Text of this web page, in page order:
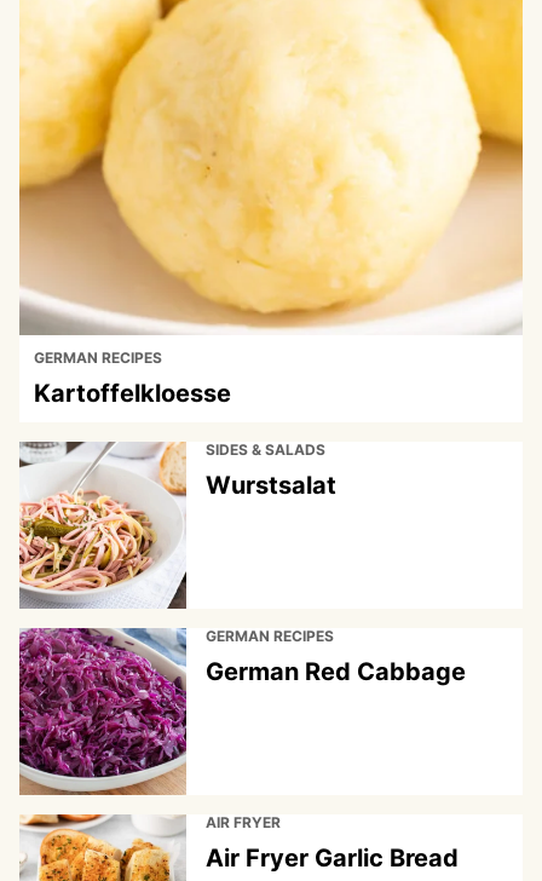
GERMAN RECIPES
Kartoffelkloesse
SIDES & SALADS
Wurstsalat
GERMAN RECIPES
German Red Cabbage
AIR FRYER
Air Fryer Garlic Bread